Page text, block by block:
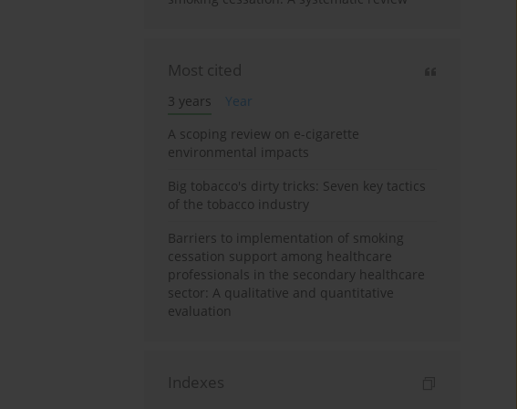
Most cited
3 years
Year
A scoping review on e-cigarette
environmental impacts
Big tobacco's dirty tricks: Seven key tactics
of the tobacco industry
Barriers to implementation of smoking
cessation support among healthcare
professionals in the secondary healthcare
sector: A qualitative and quantitative
evaluation
Indexes